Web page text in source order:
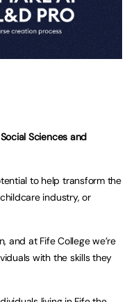
Sciences and
to help transform the
industry, or
and at Fife College we’re
with the skills they